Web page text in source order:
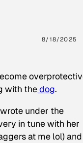
8/18/2025
with thedog.
under the
in tune with her
at me lol) and